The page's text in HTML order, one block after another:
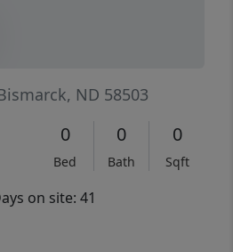
ND 58503
0
Bed
0
Bath
0
Sqft
on site: 41